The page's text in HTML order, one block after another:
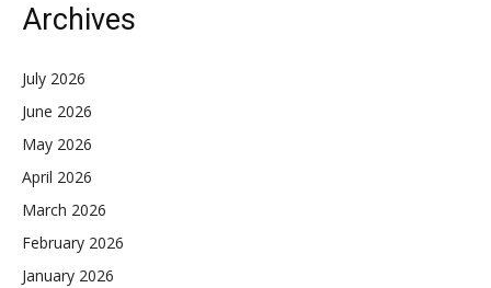
Archives
July 2026
June 2026
May 2026
April 2026
March 2026
February 2026
January 2026